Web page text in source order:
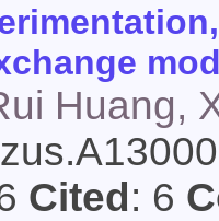
Huang,
Cited: 6